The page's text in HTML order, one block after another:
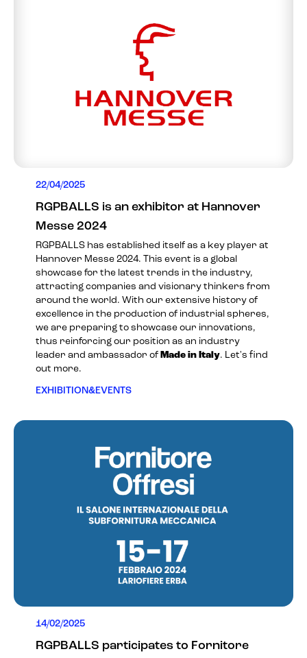
22/04/2025
RGPBALLS is an exhibitor at Hannover
Messe 2024
RGPBALLS has established itself as a key player at
Hannover Messe 2024. This event is a global
showcase for the latest trends in the industry,
attracting companies and visionary thinkers from
around the world. With our extensive history of
excellence in the production of industrial spheres,
we are preparing to showcase our innovations,
thus reinforcing our position as an industry
leader and ambassador of Made in Italy. Let's find
out more.
EXHIBITION&EVENTS
14/02/2025
RGPBALLS participates to Fornitore